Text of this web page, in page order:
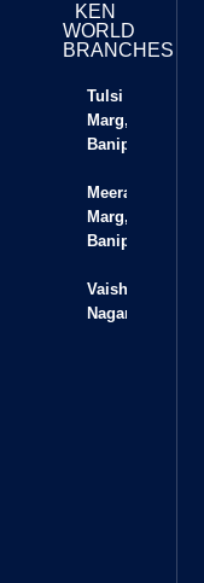
KEN
WORLD
BRANCHES
Tulsi
Marg,
Banipark
Meera
Marg,
Banipark
Vaishali
Nagar